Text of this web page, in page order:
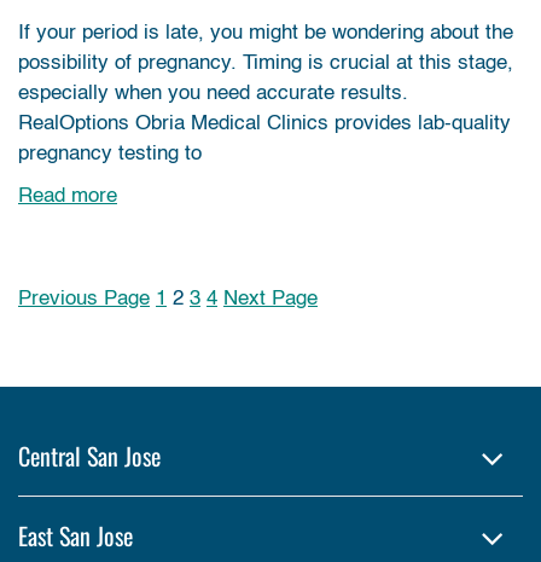
If your period is late, you might be wondering about the
possibility of pregnancy. Timing is crucial at this stage,
especially when you need accurate results.
RealOptions Obria Medical Clinics provides lab-quality
pregnancy testing to
Read more
Posts pagination
Previous Page 1 2 3 4 Next Page
Central San Jose
East San Jose